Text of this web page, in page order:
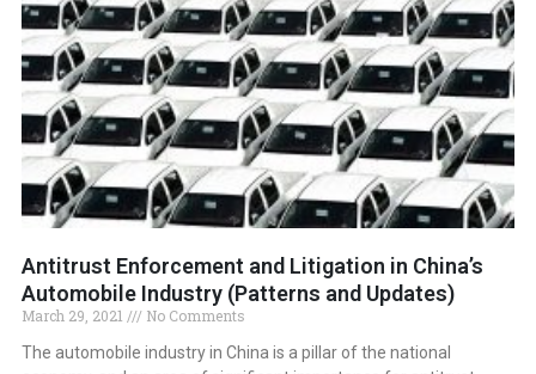
Antitrust Enforcement and Litigation in China’s
Automobile Industry (Patterns and Updates)
March 29, 2021
No Comments
The automobile industry in China is a pillar of the national